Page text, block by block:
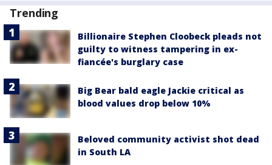
Trending
Billionaire Stephen Cloobeck pleads not
guilty to witness tampering in ex-
fiancée's burglary case
Big Bear bald eagle Jackie critical as
blood values drop below 10%
Beloved community activist shot dead
in South LA